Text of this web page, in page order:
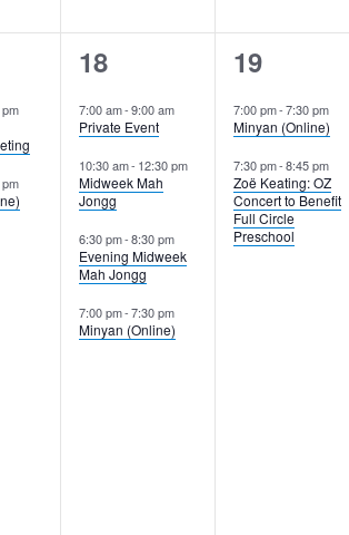
4
events,
18
7:00 am-9:00 am
Private Event
10:30 am- 12:30 pm
Midweek Mah
Jongg
6:30 pm-8:30 pm
Evening Midweek
Mah Jongg
7:00 pm-7:30 pm
Minyan (Online)
2
events,
19
7:00 pm- 7:30 pm
Minyan (Online)
7:30 pm- 8:45 pm
Zoë Keating: OZ
Concert to Benefit
Full Circle
Preschool